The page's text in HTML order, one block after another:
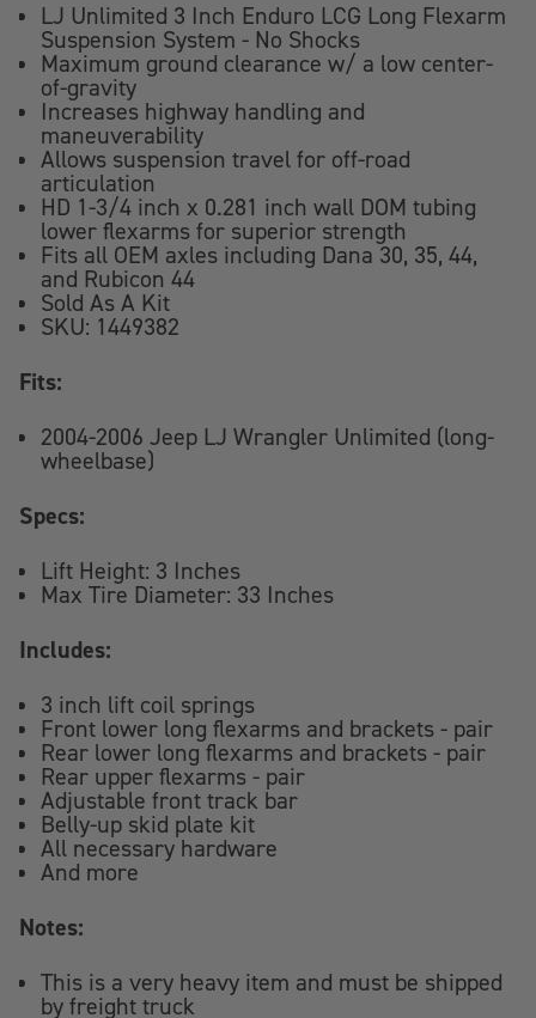
LJ Unlimited 3 Inch Enduro LCG Long Flexarm
Suspension System - No Shocks
Maximum ground clearance w/ a low center-
of-gravity
Increases highway handling and
maneuverability
Allows suspension travel for off-road
articulation
HD 1-3/4 inch x 0.281 inch wall DOM tubing
lower flexarms for superior strength
Fits all OEM axles including Dana 30, 35, 44,
and Rubicon 44
Sold As A Kit
SKU: 1449382
Fits:
2004-2006 Jeep LJ Wrangler Unlimited (long-
wheelbase)
Specs:
Lift Height: 3 Inches
Max Tire Diameter: 33 Inches
Includes:
3 inch lift coil springs
Front lower long flexarms and brackets - pair
Rear lower long flexarms and brackets - pair
Rear upper flexarms - pair
Adjustable front track bar
Belly-up skid plate kit
All necessary hardware
And more
Notes:
This is a very heavy item and must be shipped
by freight truck